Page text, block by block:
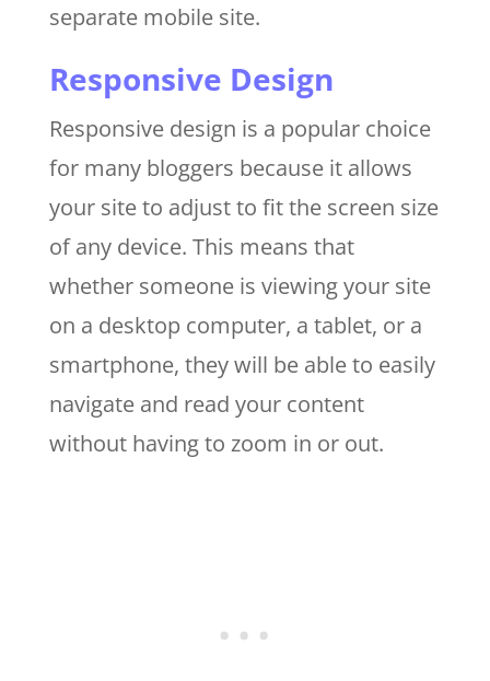
separate mobile site.
Responsive Design
Responsive design is a popular choice
for many bloggers because it allows
your site to adjust to fit the screen size
of any device. This means that
whether someone is viewing your site
on a desktop computer, a tablet, or a
smartphone, they will be able to easily
navigate and read your content
without having to zoom in or out.